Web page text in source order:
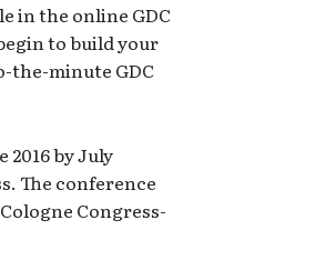
in the online GDC
to build your
the-minute GDC
by July
The conference
Congress-